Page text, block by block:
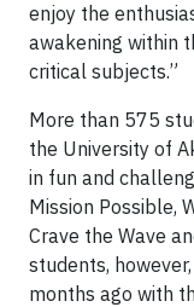
enjoy the
awakening within
critical subjects.”
More than 575
the University of
in fun and
Mission Possible,
Crave the Wave
students,
months ago with